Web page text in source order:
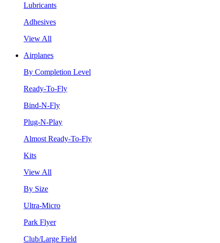
Lubricants
Adhesives
View All
Airplanes
By Completion Level
Ready-To-Fly
Bind-N-Fly
Plug-N-Play
Almost Ready-To-Fly
Kits
View All
By Size
Ultra-Micro
Park Flyer
Club/Large Field